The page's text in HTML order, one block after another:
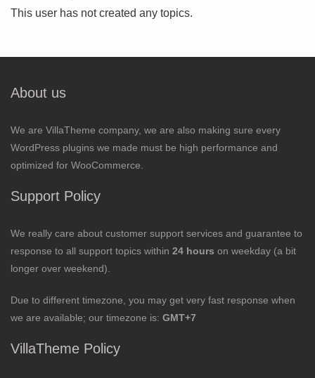
This user has not created any topics.
About us
We are VillaTheme company, we are also making sure every
WordPress plugins we made must be high performance and
optimized for WooCommerce.
Support Policy
We really care about customer support services and guarantee to
response to all support topics within 24 hours on weekday (a bit
longer over weekend).
Due to different timezone, you may get very fast response when
we are available; our timezone is: GMT+7
VillaTheme Policy